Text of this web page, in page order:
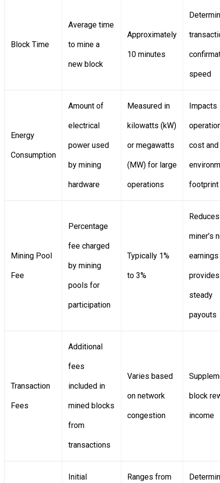
Block Time
Average time
to mine a
new block
Approximately
10 minutes
speed
Energy
Consumption
Amount of
electrical
power used
by mining
hardware
Measured in
kilowatts (kW)
or megawatts
(MW) for large
operations
Impacts
cost and
footprint
Mining Pool
Fee
Percentage
fee charged
by mining
pools for
participation
Typically 1%
to 3%
Reduces
miner’s
provides
steady
payouts
Transaction
Fees
Additional
fees
included in
mined blocks
from
transactions
Varies based
on network
congestion
block
income
Initial Ranges from